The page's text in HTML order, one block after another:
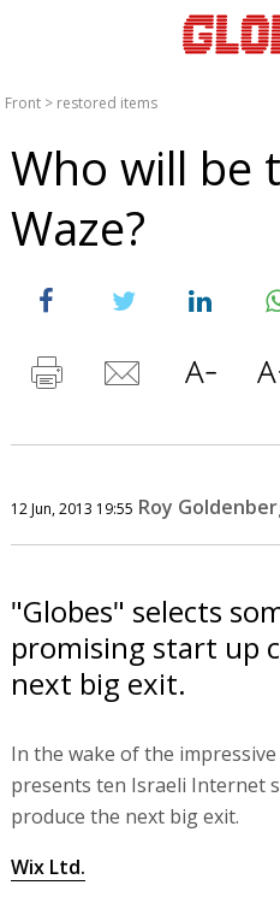
Front > restored items
Who will be
Waze?
12 Jun, 2013 19:55 Roy
"Globes" selects
promising start up
next big exit.
In the wake of the
presents ten Israeli Internet
produce the next big exit.
Wix Ltd.